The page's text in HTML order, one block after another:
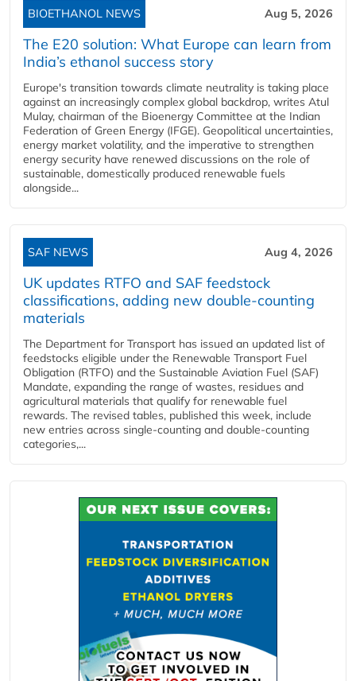
BIOETHANOL NEWS Aug 5, 2026
The E20 solution: What Europe can learn from
India’s ethanol success story
Europe's transition towards climate neutrality is taking place
against an increasingly complex global backdrop, writes Atul
Mulay, chairman of the Bioenergy Committee at the Indian
Federation of Green Energy (IFGE). Geopolitical uncertainties,
energy market volatility, and the imperative to strengthen
energy security have renewed discussions on the role of
sustainable, domestically produced renewable fuels
alongside...
SAF NEWS Aug 4, 2026
UK updates RTFO and SAF feedstock
classifications, adding new double‑counting
materials
The Department for Transport has issued an updated list of
feedstocks eligible under the Renewable Transport Fuel
Obligation (RTFO) and the Sustainable Aviation Fuel (SAF)
Mandate, expanding the range of wastes, residues and
agricultural materials that qualify for renewable fuel
rewards. The revised tables, published this week, include
new entries across single‑counting and double‑counting
categories,...